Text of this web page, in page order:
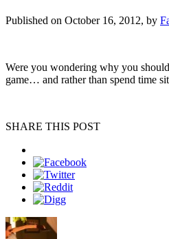
Published on October 16, 2012, by
Were you wondering why you
game… and rather than spend time
SHARE THIS POST